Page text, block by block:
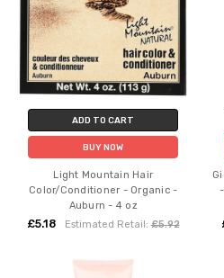
ADD TO CART
BUY NOW
Light Mountain Hair
Color/Conditioner - Organic -
Auburn - 4 oz
£5.18 Estimated Retail:£5.92